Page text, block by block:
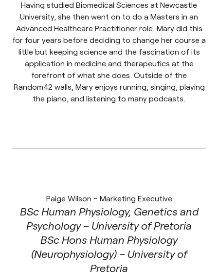
Having studied Biomedical Sciences at Newcastle
University, she then went on to do a Masters in an
Advanced Healthcare Practitioner role. Mary did this
for four years before deciding to change her course a
little but keeping science and the fascination of its
application in medicine and therapeutics at the
forefront of what she does. Outside of the
Random42 walls, Mary enjoys running, singing, playing
the piano, and listening to many podcasts.
Paige Wilson – Marketing Executive
BSc Human Physiology, Genetics and
Psychology – University of Pretoria
BSc Hons Human Physiology
(Neurophysiology) – University of
Pretoria